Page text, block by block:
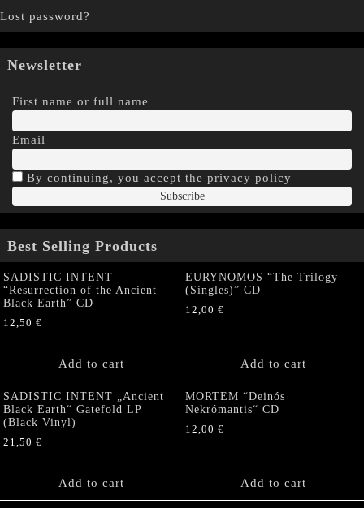
Lost password?
Newsletter
First name or full name
Email
By continuing, you accept the privacy policy
Best Selling Products
SADISTIC INTENT
“Resurrection of the Ancient
Black Earth” CD
12,50 €
Add to cart
EURYNOMOS “The Trilogy
(Singles)” CD
12,00 €
Add to cart
SADISTIC INTENT „Ancient
Black Earth“ Gatefold LP
(Black Vinyl)
21,50 €
Add to cart
MORTEM “Deinós
Nekrómantis“ CD
12,00 €
Add to cart